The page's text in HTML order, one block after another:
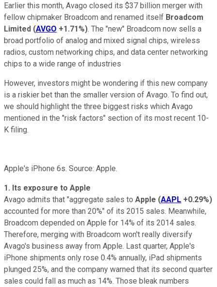
Earlier this month, Avago closed its $37 billion merger with
fellow chipmaker Broadcom and renamed itself Broadcom
Limited (AVGO +1.71%). The "new" Broadcom now sells a
broad portfolio of analog and mixed signal chips, wireless
radios, custom networking chips, and data center networking
chips to a wide range of industries
However, investors might be wondering if this new company
is a riskier bet than the smaller version of Avago. To find out,
we should highlight the three biggest risks which Avago
mentioned in the "risk factors" section of its most recent 10-
K filing.
Apple's iPhone 6s. Source: Apple.
1. Its exposure to Apple
Avago admits that "aggregate sales to Apple (AAPL +0.29%)
accounted for more than 20%" of its 2015 sales. Meanwhile,
Broadcom depended on Apple for 14% of its 2014 sales.
Therefore, merging with Broadcom won't really diversify
Avago's business away from Apple. Last quarter, Apple's
iPhone shipments only rose 0.4% annually, iPad shipments
plunged 25%, and the company warned that its second quarter
sales could fall as much as 14%. Those bleak numbers